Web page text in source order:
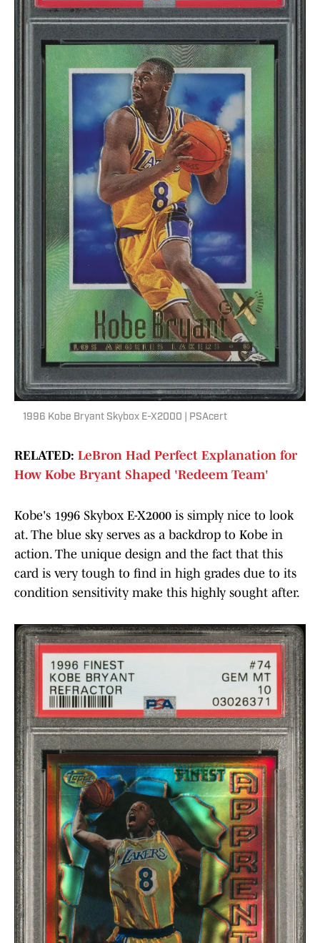
1996 Kobe Bryant Skybox E-X2000 | PSAcert
RELATED: LeBron Had Perfect Explanation for
How Kobe Bryant Shaped 'Redeem Team'
Kobe's 1996 Skybox E-X2000 is simply nice to look
at. The blue sky serves as a backdrop to Kobe in
action. The unique design and the fact that this
card is very tough to find in high grades due to its
condition sensitivity make this highly sought after.